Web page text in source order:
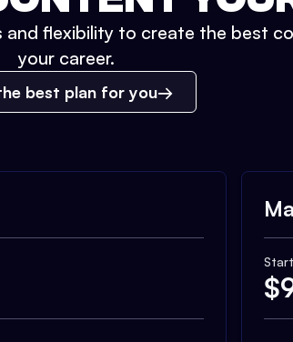
and flexibility to create the best
your career.
best plan for you
$